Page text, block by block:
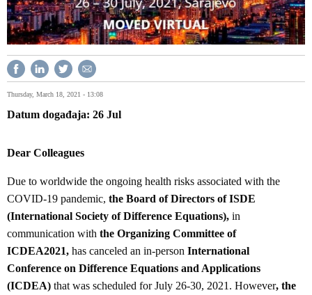
Thursday, March 18, 2021 - 13:08
Datum događaja 26 Jul
Dear Colleagues
Due to worldwide the ongoing health risks associated with the
COVID-19 pandemic, the Board of Directors of ISDE
(International Society of Difference Equations), in
communication with the Organizing Committee of
ICDEA2021, has canceled an in-person International
Conference on Difference Equations and Applications
(ICDEA) that was scheduled for July 26-30, 2021. However, the